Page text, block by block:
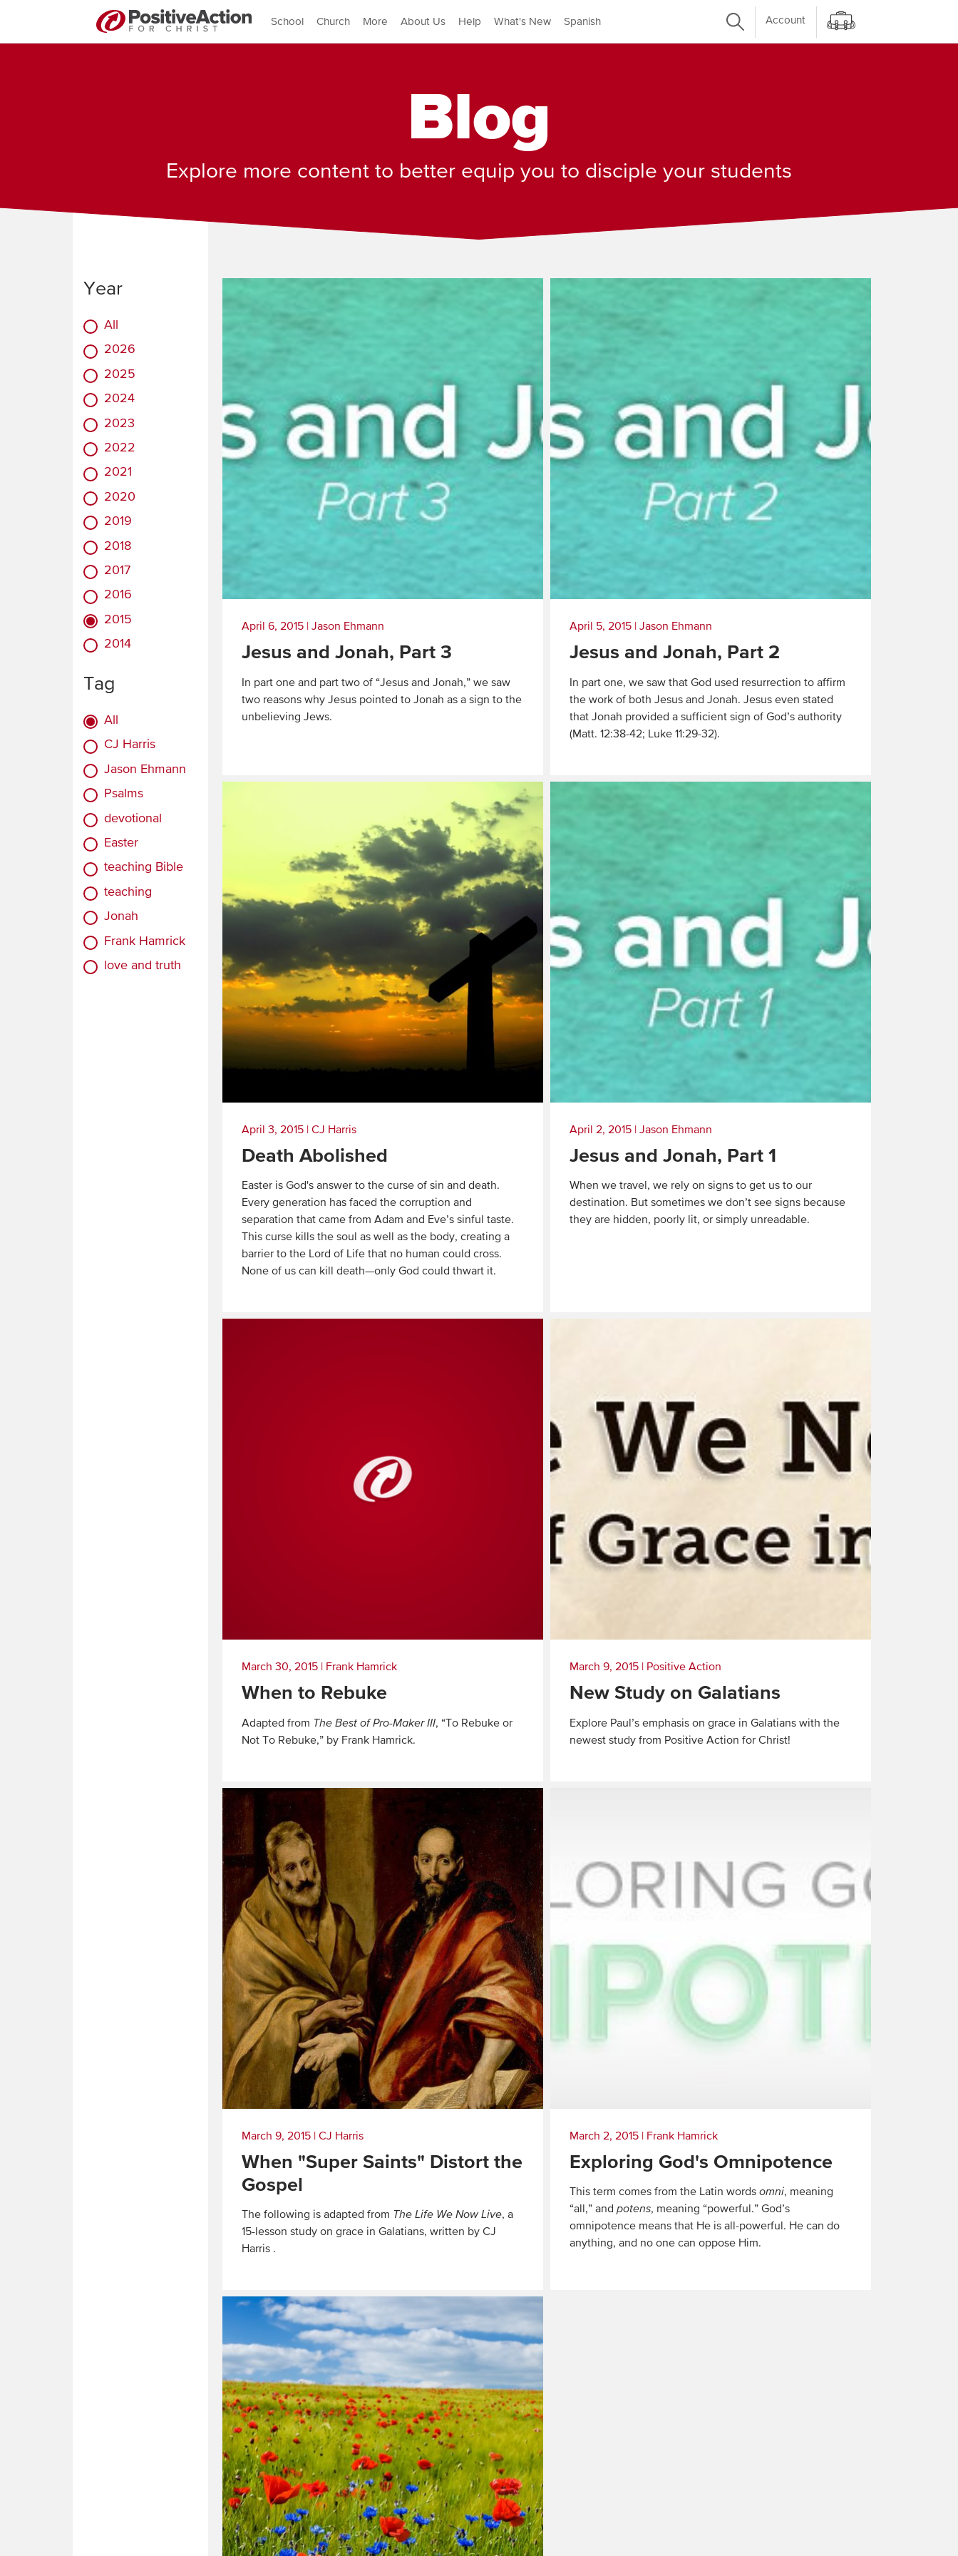
School Church More About Us Help What's New Spanish Account
Blog
Explore more content to better equip you to disciple your students
Year
All
2026
2025
2024
2023
2022
2021
2020
2019
2018
2017
2016
2015
2014
Tag
All
CJ Harris
Jason Ehmann
Psalms
devotional
Easter
teaching Bible
teaching
Jonah
Frank Hamrick
love and truth
April 6, 2015 Jason Ehmann
Jesus and Jonah, Part 3
In part one and part two of “Jesus and Jonah,” we saw
two reasons why Jesus pointed to Jonah as a sign to the
unbelieving Jews.
April 5, 2015 Jason Ehmann
Jesus and Jonah, Part 2
In part one, we saw that God used resurrection to affirm
the work of both Jesus and Jonah. Jesus even stated
that Jonah provided a sufficient sign of God’s authority
(Matt. 12:38-42; Luke 11:29-32).
More
April 3, 2015 CJ Harris
Death Abolished
Easter is God's answer to the curse of sin and death.
Every generation has faced the corruption and
separation that came from Adam and Eve’s sinful taste.
This curse kills the soul as well as the body, creating a
barrier to the Lord of Life that no human could cross.
None of us can kill death—only God could thwart it.
More
April 2, 2015 Jason Ehmann
Jesus and Jonah, Part 1
When we travel, we rely on signs to get us to our
destination. But sometimes we don’t see signs because
they are hidden, poorly lit, or simply unreadable.
March 30, 2015 Frank Hamrick
When to Rebuke
Adapted from The Best of Pro-Maker III, “To Rebuke or
Not To Rebuke,” by Frank Hamrick.
More
March 9, 2015 Positive Action
New Study on Galatians
Explore Paul’s emphasis on grace in Galatians with the
newest study from Positive Action for Christ!
March 9, 2015 CJ Harris
When "Super Saints" Distort the
Gospel
The following is adapted from The Life We Now Live, a
15-lesson study on grace in Galatians, written by CJ
Harris .
More
March 2, 2015 Frank Hamrick
Exploring God's Omnipotence
This term comes from the Latin words omni, meaning
“all,” and potens, meaning “powerful.” God’s
omnipotence means that He is all-powerful. He can do
anything, and no one can oppose Him.